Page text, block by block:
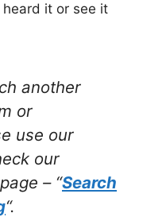
it or see it
another
or
use our
our
– “Search
“.